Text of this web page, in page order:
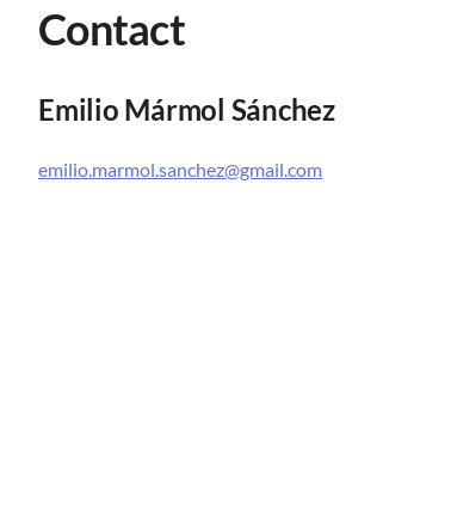
Contact
Emilio Mármol Sánchez
emilio.marmol.sanchez@gmail.com